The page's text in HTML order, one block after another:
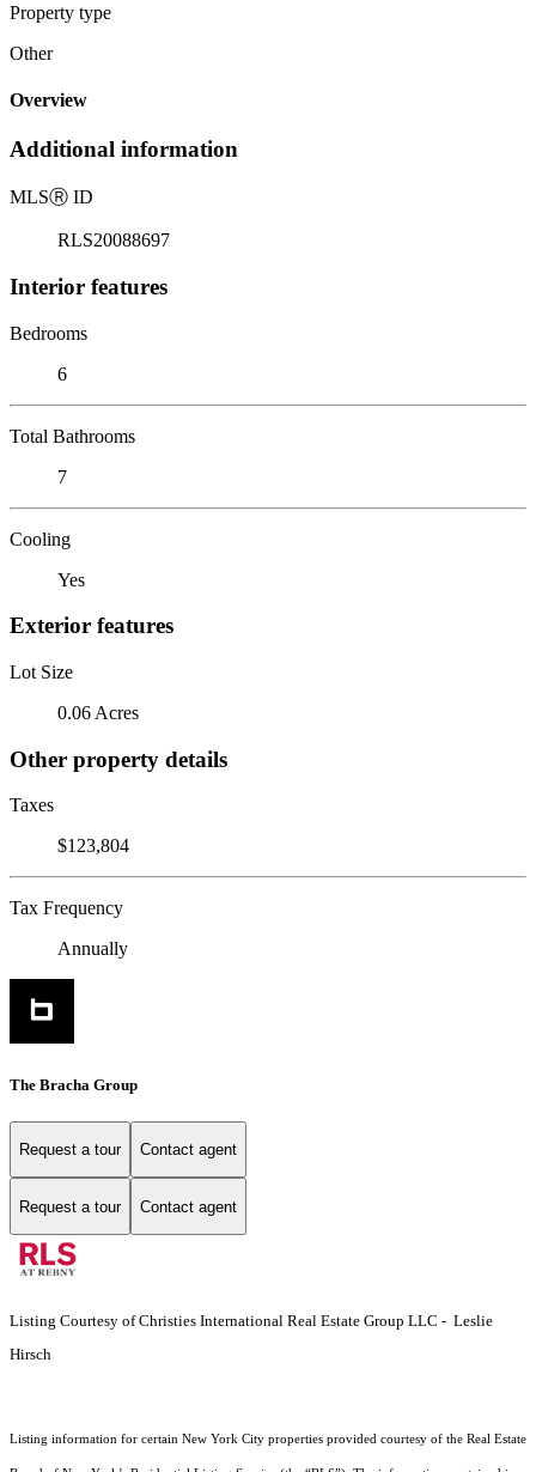
Property type
Other
Overview
Additional information
MLSⓇ ID
RLS20088697
Interior features
Bedrooms
6
Total Bathrooms
7
Cooling
Yes
Exterior features
Lot Size
0.06 Acres
Other property details
Taxes
$123,804
Tax Frequency
Annually
The Bracha Group
Request a tour Contact agent
Request a tour Contact agent
Listing Courtesy of Christies International Real Estate Group LLC - Leslie
Hirsch
Listing information for certain New York City properties provided courtesy of the Real Estate